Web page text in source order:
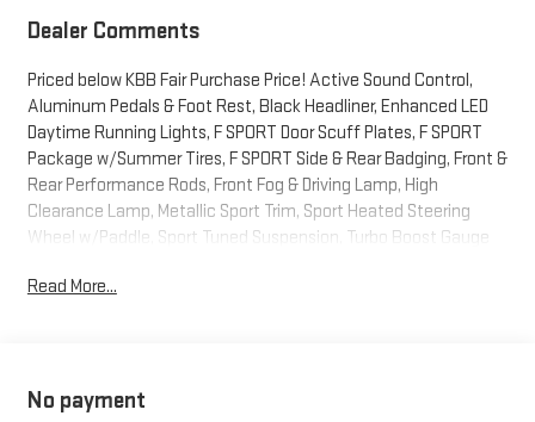
Dealer Comments
Priced below KBB Fair Purchase Price! Active Sound Control,
Aluminum Pedals & Foot Rest, Black Headliner, Enhanced LED
Daytime Running Lights, F SPORT Door Scuff Plates, F SPORT
Package w/Summer Tires, F SPORT Side & Rear Badging, Front &
Rear Performance Rods, Front Fog & Driving Lamp, High
Clearance Lamp, Metallic Sport Trim, Sport Heated Steering
Wheel w/Paddle, Sport Tuned Suspension, Turbo Boost Gauge
Gear Shift. Odometer is 6069 miles below market average!2021
Read More...
No payment